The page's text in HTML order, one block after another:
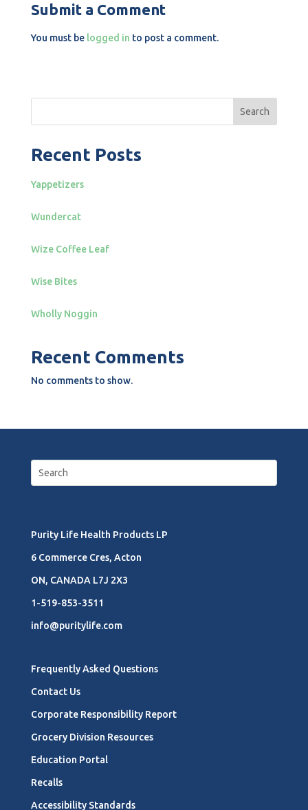
Submit a Comment
You must be logged in to post a comment.
Search
Recent Posts
Yappetizers
Wundercat
Wize Coffee Leaf
Wise Bites
Wholly Noggin
Recent Comments
No comments to show.
Purity Life Health Products LP
6 Commerce Cres, Acton
ON, CANADA L7J 2X3
1-519-853-3511
info@puritylife.com
Frequently Asked Questions
Contact Us
Corporate Responsibility Report
Grocery Division Resources
Education Portal
Recalls
Accessibility Standards